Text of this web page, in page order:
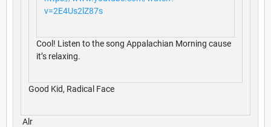
v=2E4Us2lZ87s
Cool! Listen to the song Appalachian Morning cause
it’s relaxing.
Good Kid, Radical Face
Alr